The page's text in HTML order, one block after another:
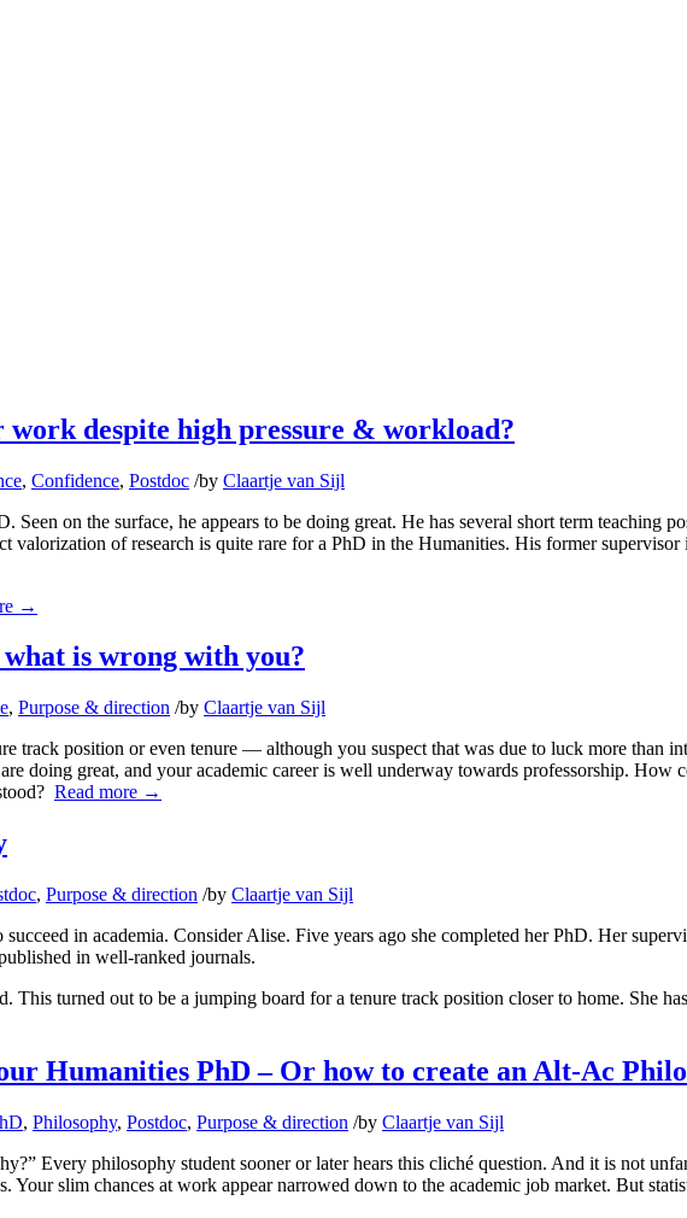
despite high pressure & workload?
, Confidence, Postdoc /by Claartje van Sijl
Seen on the surface, he appears to be doing great. He has several short term teaching
valorization of research is quite rare for a PhD in the Humanities. His former
→
is wrong with you?
, Purpose & direction /by Claartje van Sijl
track position or even tenure — although you suspect that was due to luck more
doing great, and your academic career is well underway towards professorship.
Read more →
, Purpose & direction /by Claartje van Sijl
in academia. Consider Alise. Five years ago she completed her PhD. Her
in well-ranked journals.
This turned out to be a jumping board for a tenure track position closer to home. She
Humanities PhD – Or how to create an Alt-Ac
, Philosophy, Postdoc, Purpose & direction /by Claartje van Sijl
Every philosophy student sooner or later hears this cliché question. And it is not
Your slim chances at work appear narrowed down to the academic job market. But